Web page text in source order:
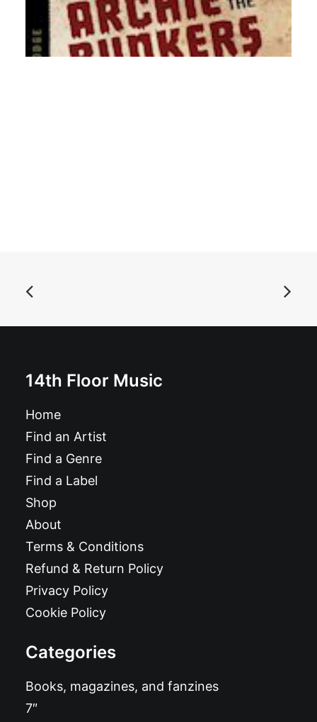
Archie and the Bunkers - Songs From The Lodge: CD,
14th Floor Music
Home
Find an Artist
Find a Genre
Find a Label
Shop
About
Terms & Conditions
Refund & Return Policy
Privacy Policy
Cookie Policy
Categories
Books, magazines, and fanzines
7″